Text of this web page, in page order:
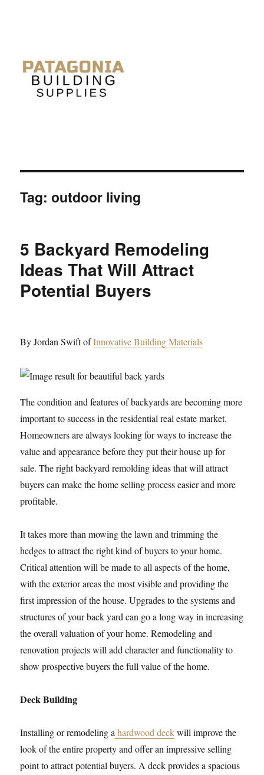
Tag: outdoor living
5 Backyard Remodeling
Ideas That Will Attract
Potential Buyers
By Jordan Swift ofInnovative Building Materials
The condition and features of backyards are becoming more
important to success in the residential real estate market.
Homeowners are always looking for ways to increase the
value and appearance before they put their house up for
sale. The right backyard remolding ideas that will attract
buyers can make the home selling process easier and more
profitable.
It takes more than mowing the lawn and trimming the
hedges to attract the right kind of buyers to your home.
Critical attention will be made to all aspects of the home,
with the exterior areas the most visible and providing the
first impression of the house. Upgrades to the systems and
structures of your back yard can go a long way in increasing
the overall valuation of your home. Remodeling and
renovation projects will add character and functionality to
show prospective buyers the full value of the home.
Deck Building
Installing or remodeling ahardwood deckwill improve the
look of the entire property and offer an impressive selling
point to attract potential buyers. A deck provides a spacious